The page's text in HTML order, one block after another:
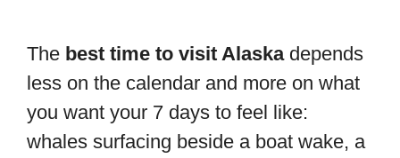
The best time to visit Alaskadepends
less on the calendar and more on what
you want your 7 days to feel like:
whales surfacing beside a boat wake, a